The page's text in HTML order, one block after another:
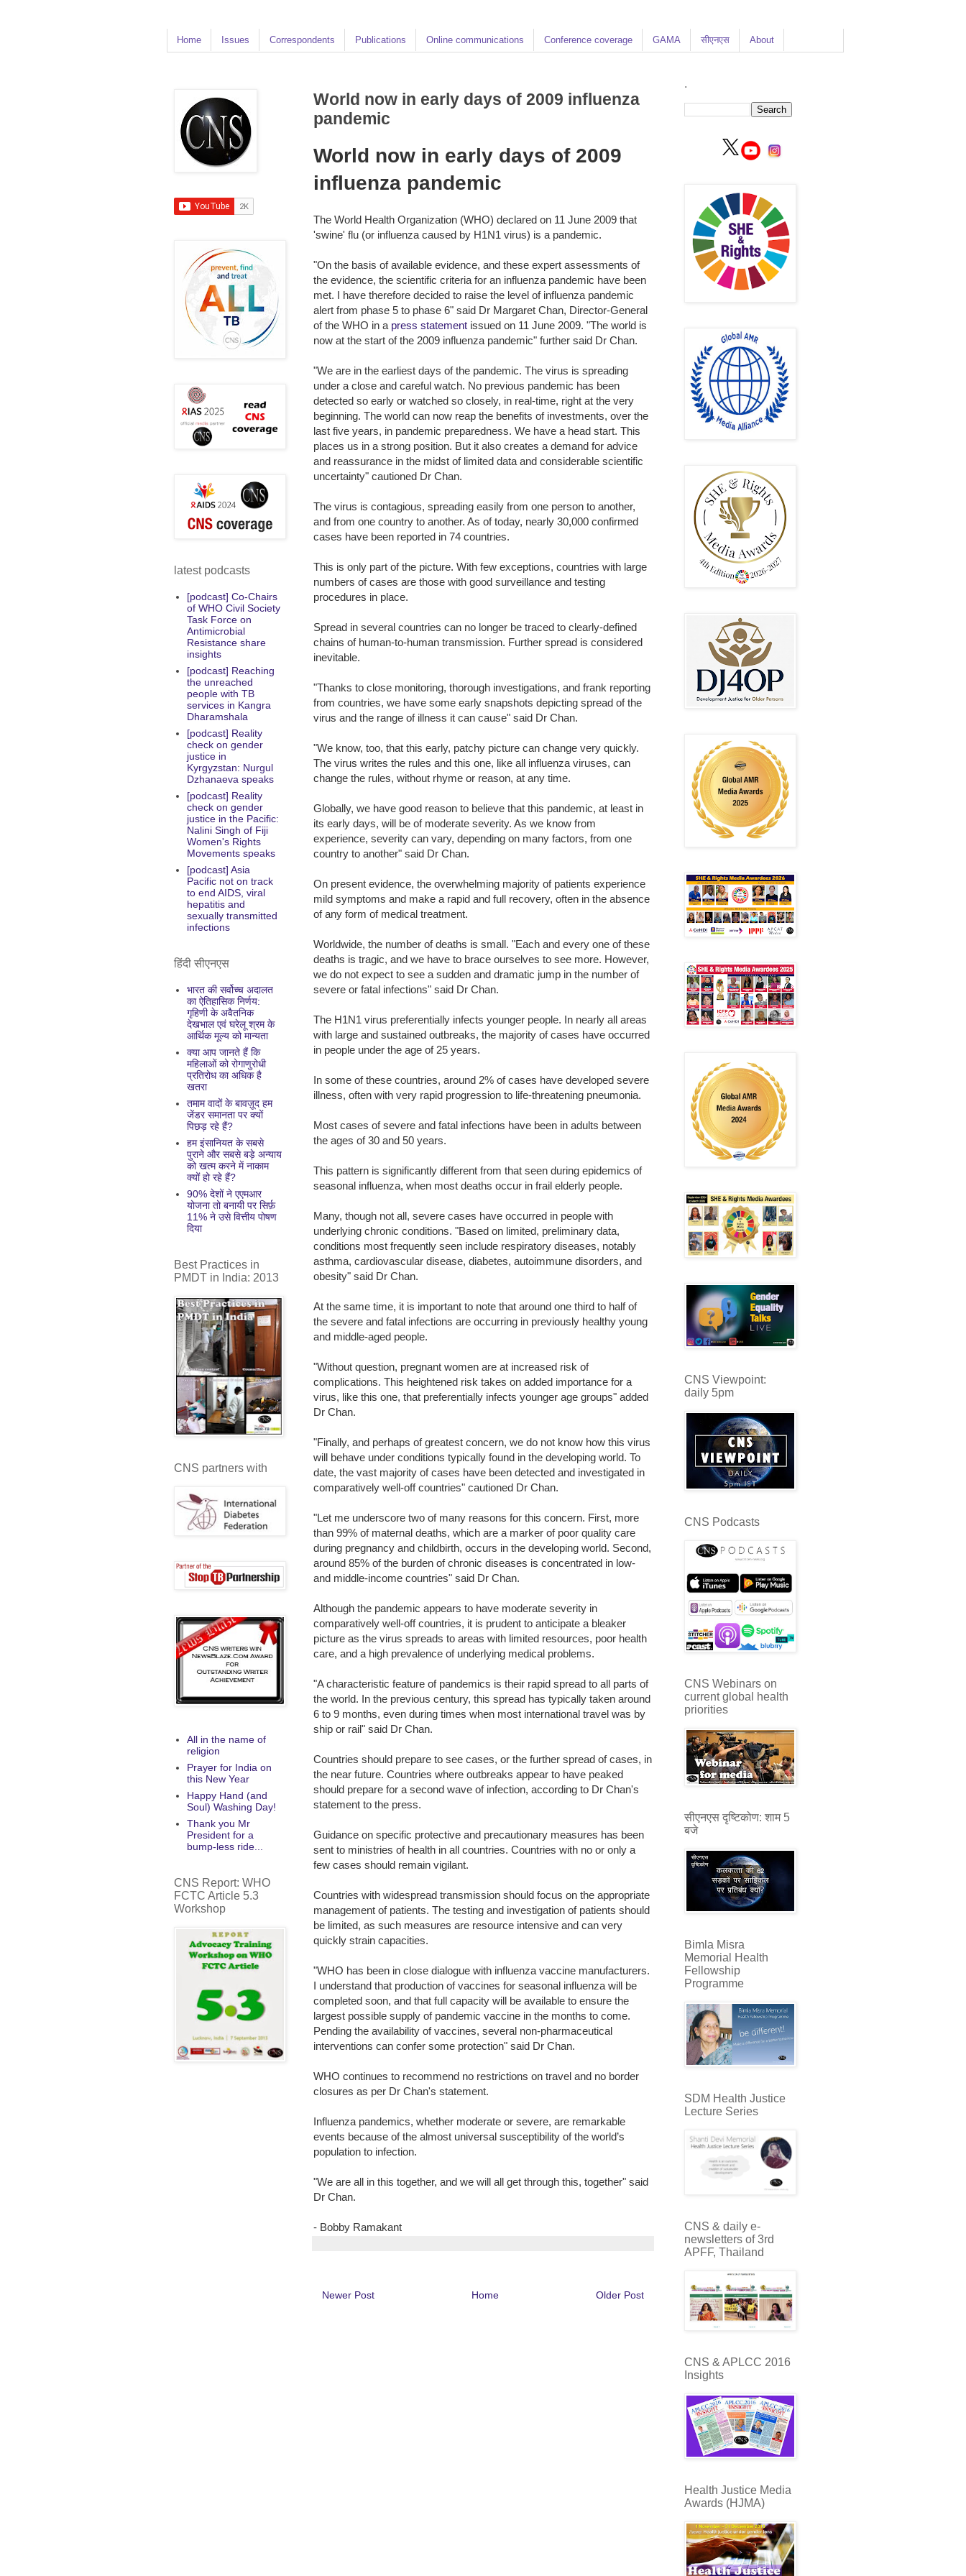
Home Issues Correspondents Publications Online communications Conference coverage GAMA सीएनएस About
World now in early days of 2009 influenza
pandemic
World now in early days of 2009
influenza pandemic
The World Health Organization (WHO) declared on 11 June 2009 that
'swine' flu (or influenza caused by H1N1 virus) is a pandemic.
"On the basis of available evidence, and these expert assessments of
the evidence, the scientific criteria for an influenza pandemic have been
met. I have therefore decided to raise the level of influenza pandemic
alert from phase 5 to phase 6" said Dr Margaret Chan, Director-General
of the WHO in a press statement issued on 11 June 2009. "The world is
now at the start of the 2009 influenza pandemic" further said Dr Chan.
"We are in the earliest days of the pandemic. The virus is spreading
under a close and careful watch. No previous pandemic has been
detected so early or watched so closely, in real-time, right at the very
beginning. The world can now reap the benefits of investments, over the
last five years, in pandemic preparedness. We have a head start. This
places us in a strong position. But it also creates a demand for advice
and reassurance in the midst of limited data and considerable scientific
uncertainty" cautioned Dr Chan.
The virus is contagious, spreading easily from one person to another,
and from one country to another. As of today, nearly 30,000 confirmed
cases have been reported in 74 countries.
This is only part of the picture. With few exceptions, countries with large
numbers of cases are those with good surveillance and testing
procedures in place.
Spread in several countries can no longer be traced to clearly-defined
chains of human-to-human transmission. Further spread is considered
inevitable.
"Thanks to close monitoring, thorough investigations, and frank reporting
from countries, we have some early snapshots depicting spread of the
virus and the range of illness it can cause" said Dr Chan.
"We know, too, that this early, patchy picture can change very quickly.
The virus writes the rules and this one, like all influenza viruses, can
change the rules, without rhyme or reason, at any time.
Globally, we have good reason to believe that this pandemic, at least in
its early days, will be of moderate severity. As we know from
experience, severity can vary, depending on many factors, from one
country to another" said Dr Chan.
On present evidence, the overwhelming majority of patients experience
mild symptoms and make a rapid and full recovery, often in the absence
of any form of medical treatment.
Worldwide, the number of deaths is small. "Each and every one of these
deaths is tragic, and we have to brace ourselves to see more. However,
we do not expect to see a sudden and dramatic jump in the number of
severe or fatal infections" said Dr Chan.
The H1N1 virus preferentially infects younger people. In nearly all areas
with large and sustained outbreaks, the majority of cases have occurred
in people under the age of 25 years.
In some of these countries, around 2% of cases have developed severe
illness, often with very rapid progression to life-threatening pneumonia.
Most cases of severe and fatal infections have been in adults between
the ages of 30 and 50 years.
This pattern is significantly different from that seen during epidemics of
seasonal influenza, when most deaths occur in frail elderly people.
Many, though not all, severe cases have occurred in people with
underlying chronic conditions. "Based on limited, preliminary data,
conditions most frequently seen include respiratory diseases, notably
asthma, cardiovascular disease, diabetes, autoimmune disorders, and
obesity" said Dr Chan.
At the same time, it is important to note that around one third to half of
the severe and fatal infections are occurring in previously healthy young
and middle-aged people.
"Without question, pregnant women are at increased risk of
complications. This heightened risk takes on added importance for a
virus, like this one, that preferentially infects younger age groups" added
Dr Chan.
"Finally, and perhaps of greatest concern, we do not know how this virus
will behave under conditions typically found in the developing world. To
date, the vast majority of cases have been detected and investigated in
comparatively well-off countries" cautioned Dr Chan.
"Let me underscore two of many reasons for this concern. First, more
than 99% of maternal deaths, which are a marker of poor quality care
during pregnancy and childbirth, occurs in the developing world. Second,
around 85% of the burden of chronic diseases is concentrated in low-
and middle-income countries" said Dr Chan.
Although the pandemic appears to have moderate severity in
comparatively well-off countries, it is prudent to anticipate a bleaker
picture as the virus spreads to areas with limited resources, poor health
care, and a high prevalence of underlying medical problems.
"A characteristic feature of pandemics is their rapid spread to all parts of
the world. In the previous century, this spread has typically taken around
6 to 9 months, even during times when most international travel was by
ship or rail" said Dr Chan.
Countries should prepare to see cases, or the further spread of cases, in
the near future. Countries where outbreaks appear to have peaked
should prepare for a second wave of infection, according to Dr Chan's
statement to the press.
Guidance on specific protective and precautionary measures has been
sent to ministries of health in all countries. Countries with no or only a
few cases should remain vigilant.
Countries with widespread transmission should focus on the appropriate
management of patients. The testing and investigation of patients should
be limited, as such measures are resource intensive and can very
quickly strain capacities.
"WHO has been in close dialogue with influenza vaccine manufacturers.
I understand that production of vaccines for seasonal influenza will be
completed soon, and that full capacity will be available to ensure the
largest possible supply of pandemic vaccine in the months to come.
Pending the availability of vaccines, several non-pharmaceutical
interventions can confer some protection" said Dr Chan.
WHO continues to recommend no restrictions on travel and no border
closures as per Dr Chan's statement.
Influenza pandemics, whether moderate or severe, are remarkable
events because of the almost universal susceptibility of the world’s
population to infection.
"We are all in this together, and we will all get through this, together" said
Dr Chan.
- Bobby Ramakant
Newer Post Older Post
Home
latest podcasts
[podcast] Co-Chairs
of WHO Civil Society
Task Force on
Antimicrobial
Resistance share
insights
[podcast] Reaching
the unreached
people with TB
services in Kangra
Dharamshala
[podcast] Reality
check on gender
justice in
Kyrgyzstan: Nurgul
Dzhanaeva speaks
[podcast] Reality
check on gender
justice in the Pacific:
Nalini Singh of Fiji
Women's Rights
Movements speaks
[podcast] Asia
Pacific not on track
to end AIDS, viral
hepatitis and
sexually transmitted
infections
हिंदी सीएनएस
भारत की सर्वोच्च अदालत
का ऐतिहासिक निर्णय:
गृहिणी के अवैतनिक
देखभाल एवं घरेलू श्रम के
आर्थिक मूल्य को मान्यता
क्या आप जानते हैं कि
महिलाओं को रोगाणुरोधी
प्रतिरोध का अधिक है
खतरा
तमाम वादों के बावज़ूद हम
जेंडर समानता पर क्यों
पिछड़ रहे हैं?
हम इंसानियत के सबसे
पुराने और सबसे बड़े अन्याय
को खत्म करने में नाकाम
क्यों हो रहे हैं?
90% देशों ने एएमआर
योजना तो बनायी पर सिर्फ़
11% ने उसे वित्तीय पोषण
दिया
Best Practices in
PMDT in India: 2013
CNS partners with
All in the name of
religion
Prayer for India on
this New Year
Happy Hand (and
Soul) Washing Day!
Thank you Mr
President for a
bump-less ride...
CNS Report: WHO
FCTC Article 5.3
Workshop
.
CNS Viewpoint:
daily 5pm
CNS Podcasts
CNS Webinars on
current global health
priorities
सीएनएस दृष्टिकोण: शाम 5
बजे
Bimla Misra
Memorial Health
Fellowship
Programme
SDM Health Justice
Lecture Series
CNS & daily e-
newsletters of 3rd
APFF, Thailand
CNS & APLCC 2016
Insights
Health Justice Media
Awards (HJMA)